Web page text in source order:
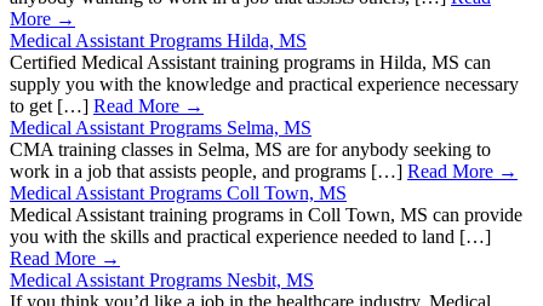
More →
Medical Assistant Programs Hilda, MS
Certified Medical Assistant training programs in Hilda, MS can
supply you with the knowledge and practical experience necessary
to get […] Read More →
Medical Assistant Programs Selma, MS
CMA training classes in Selma, MS are for anybody seeking to
work in a job that assists people, and programs […] Read More →
Medical Assistant Programs Coll Town, MS
Medical Assistant training programs in Coll Town, MS can provide
you with the skills and practical experience needed to land […]
Read More →
Medical Assistant Programs Nesbit, MS